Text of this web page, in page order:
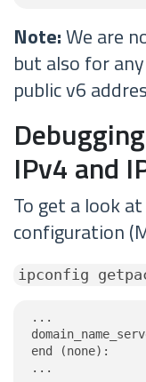
Note:We are
but also for
public v6
IPv4 and
To get a look
configuration
ipconfig
...
end (none):
...